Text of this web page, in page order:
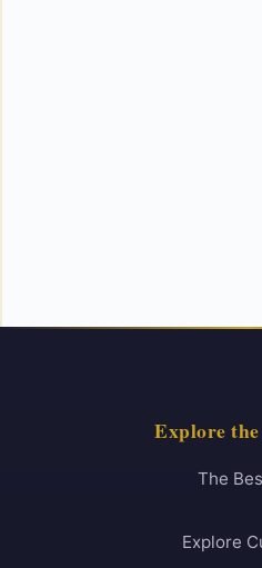
Explore
The
Explore